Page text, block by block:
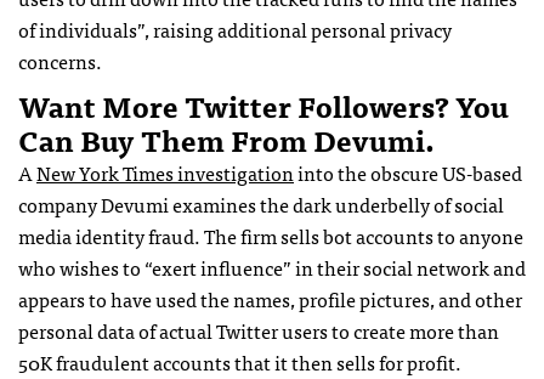
of individuals”, raising additional personal privacy
concerns.
Want More Twitter Followers? You
Can Buy Them From Devumi.
ANew York Times investigationinto the obscure US-based
company Devumi examines the dark underbelly of social
media identity fraud. The firm sells bot accounts to anyone
who wishes to “exert influence” in their social network and
appears to have used the names, profile pictures, and other
personal data of actual Twitter users to create more than
50K fraudulent accounts that it then sells for profit.